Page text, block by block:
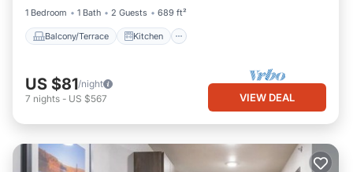
1 Bedroom
1 Bath 2 Guests 689 ft²
Balcony/Terrace Kitchen
US $81/night
7 nights - US $567 VIEW DEAL